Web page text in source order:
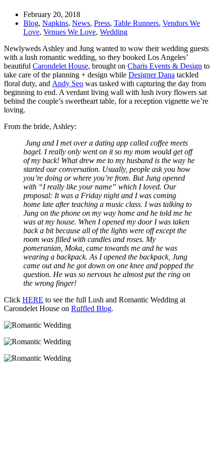
February 20, 2018
Blog, Napkins, News, Press, Table Runners, Vendors We
Love, Venues We Love, Wedding
Newlyweds Ashley and Jung wanted to wow their wedding guests
with a lush romantic wedding, so they booked Los Angeles’
beautiful Carondelet House, brought on Charis Events & Design to
take care of the planning + design while Designer Dana tackled
floral duty, and Andy Seo was tasked with capturing the day from
beginning to end. A verdant living wall with lush ivory flowers sat
behind the couple’s sweetheart table, for a reception vignette we’re
loving.
From the bride, Ashley:
Jung and I met over a dating app called coffee meets
bagel. I really only went on it so my mom would get off
of my back! What drew me to my husband is the way he
started our conversation. Usually, people ask you how
you’re doing or where you’re from. But Jung opened
with “I really like your name” which I loved. Our
proposal: It was a Friday night and I was coming
home late after teaching a music class. I was talking to
Jung on the phone on my way home and he told me he
was at my house. When I opened my door I was taken
back a bit because all of the lights were off except the
room was filled with candles and roses. My
pomeranian, Moka, came towards me and he was
wearing a backpack. As I opened the backpack, Jung
came out and he got down on one knee and popped the
question. He was so nervous he almost put the ring on
the wrong finger!
Click HERE to see the full Lush and Romantic Wedding at
Carondelet House on Ruffled Blog.